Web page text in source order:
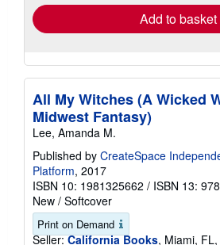
Add to basket
All My Witches (A Wicked
Midwest Fantasy)
Lee, Amanda M.
Published by CreateSpace
Platform, 2017
ISBN 10: 1981325662 / ISBN 13:
New / Softcover
Print on Demand
Seller: California Books, Miami, FL,